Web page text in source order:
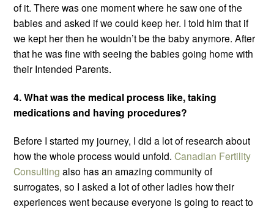
of it. There was one moment where he saw one of the
babies and asked if we could keep her. I told him that if
we kept her then he wouldn’t be the baby anymore. After
that he was fine with seeing the babies going home with
their Intended Parents.
4. What was the medical process like, taking
medications and having procedures?
Before I started my journey, I did a lot of research about
how the whole process would unfold.Canadian Fertility
Consulting also has an amazing community of
surrogates, so I asked a lot of other ladies how their
experiences went because everyone is going to react to